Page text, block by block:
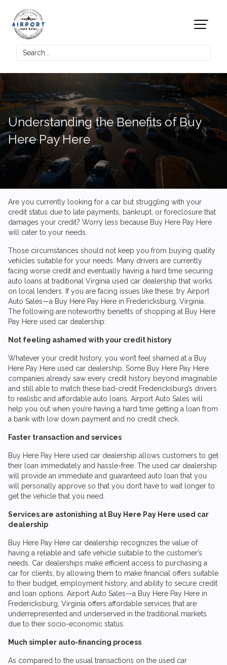
Understanding the Benefits of Buy
Here Pay Here
Are you currently looking for a car but struggling with your
credit status due to late payments, bankrupt, or foreclosure that
damages your credit? Worry less because Buy Here Pay Here
will cater to your needs.
Those circumstances should not keep you from buying quality
vehicles suitable for your needs. Many drivers are currently
facing worse credit and eventually having a hard time securing
auto loans at traditional Virginia used car dealership that works
on local lenders. If you are facing issues like these, try Airport
Auto Sales—a Buy Here Pay Here in Fredericksburg, Virginia.
The following are noteworthy benefits of shopping at Buy Here
Pay Here used car dealership:
Not feeling ashamed with your credit history
Whatever your credit history, you won’t feel shamed at a Buy
Here Pay Here used car dealership. Some Buy Here Pay Here
companies already saw every credit history beyond imaginable
and still able to match these bad-credit Fredericksburg’s drivers
to realistic and affordable auto loans. Airport Auto Sales will
help you out when you’re having a hard time getting a loan from
a bank with low down payment and no credit check.
Faster transaction and services
Buy Here Pay Here used car dealership allows customers to get
their loan immediately and hassle-free. The used car dealership
will provide an immediate and guaranteed auto loan that you
will personally approve so that you don’t have to wait longer to
get the vehicle that you need.
Services are astonishing at Buy Here Pay Here used car
dealership
Buy Here Pay Here car dealership recognizes the value of
having a reliable and safe vehicle suitable to the customer’s
needs. Car dealerships make efficient access to purchasing a
car for clients, by allowing them to make financial offers suitable
to their budget, employment history, and ability to secure credit
and loan options. Airport Auto Sales—a Buy Here Pay Here in
Fredericksburg, Virginia offers affordable services that are
underrepresented and underserved in the traditional markets
due to their socio-economic status.
Much simpler auto-financing process
As compared to the usual transactions on the used car